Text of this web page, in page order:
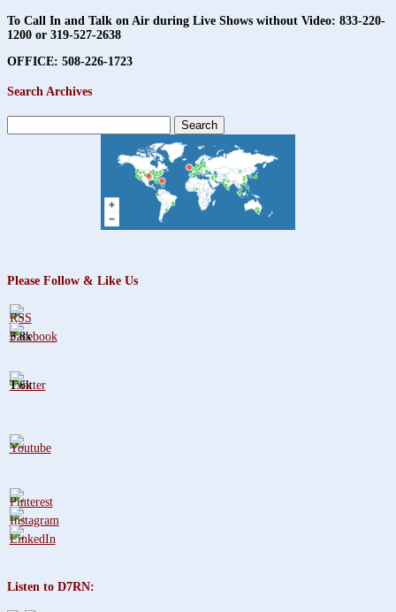
To Call In and Talk on Air during Live Shows without Video: 833-220-
1200 or 319-527-2638
OFFICE: 508-226-1723
Search Archives
for:
Please Follow & Like Us
3.8k
1.6k
Listen to D7RN: